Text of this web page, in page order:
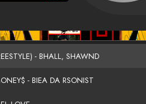
- BHALL, SHAWND
- BIEA DA RSONIST